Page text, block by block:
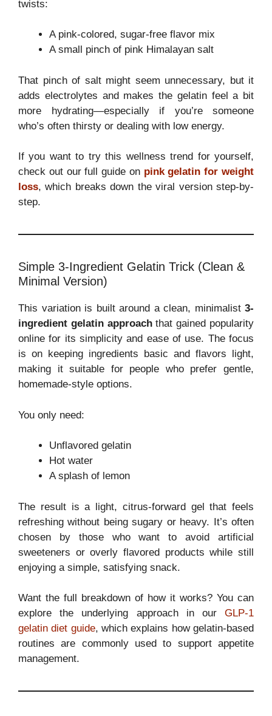
twists:
A pink-colored, sugar-free flavor mix
A small pinch of pink Himalayan salt
That pinch of salt might seem unnecessary, but it
adds electrolytes and makes the gelatin feel a bit
more hydrating—especially if you’re someone
who’s often thirsty or dealing with low energy.
If you want to try this wellness trend for yourself,
check out our full guide on pink gelatin for weight
loss, which breaks down the viral version step-by-
step.
Simple 3-Ingredient Gelatin Trick (Clean &
Minimal Version)
This variation is built around a clean, minimalist 3-
ingredient gelatin approachthat gained popularity
online for its simplicity and ease of use. The focus
is on keeping ingredients basic and flavors light,
making it suitable for people who prefer gentle,
homemade-style options.
You only need:
Unflavored gelatin
Hot water
A splash of lemon
The result is a light, citrus-forward gel that feels
refreshing without being sugary or heavy. It’s often
chosen by those who want to avoid artificial
sweeteners or overly flavored products while still
enjoying a simple, satisfying snack.
Want the full breakdown of how it works? You can
explore the underlying approach in our GLP-1
gelatin diet guide, which explains how gelatin-based
routines are commonly used to support appetite
management.